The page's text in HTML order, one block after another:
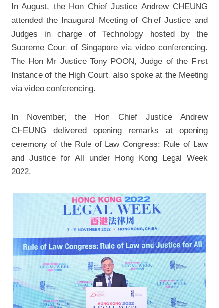
In August, the Hon Chief Justice Andrew CHEUNG
attended the Inaugural Meeting of Chief Justice and
Judges in charge of Technology hosted by the
Supreme Court of Singapore via video conferencing.
The Hon Mr Justice Tony POON, Judge of the First
Instance of the High Court, also spoke at the Meeting
via video conferencing.
In November, the Hon Chief Justice Andrew
CHEUNG delivered opening remarks at opening
ceremony of the Rule of Law Congress: Rule of Law
and Justice for All under Hong Kong Legal Week
2022.